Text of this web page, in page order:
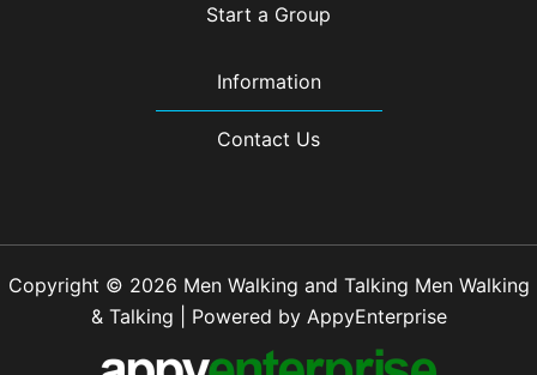
Start a Group
Information
Contact Us
Copyright © 2026 Men Walking and Talking Men Walking
& Talking | Powered by AppyEnterprise